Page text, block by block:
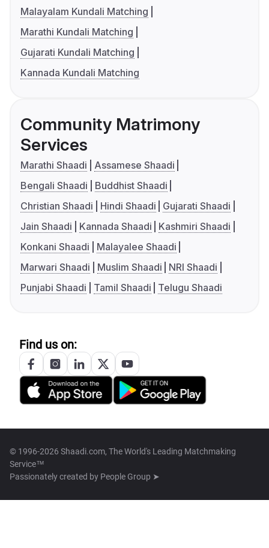
Malayalam Kundali Matching
Marathi Kundali Matching
Gujarati Kundali Matching
Kannada Kundali Matching
Community Matrimony
Services
Marathi Shaadi
Assamese Shaadi
Bengali Shaadi
Buddhist Shaadi
Christian Shaadi
Hindi Shaadi
Gujarati Shaadi
Jain Shaadi
Kannada Shaadi
Kashmiri Shaadi
Konkani Shaadi
Malayalee Shaadi
Marwari Shaadi
Muslim Shaadi
NRI Shaadi
Punjabi Shaadi
Tamil Shaadi Telugu Shaadi
Find us on:
© 1996-2026 Shaadi.com, The World's Leading Matchmaking
Service™
Passionately created by People Group ➤